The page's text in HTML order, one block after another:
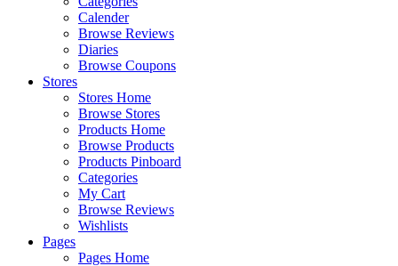
Calender
Browse Reviews
Diaries
Browse Coupons
Stores
Stores Home
Browse Stores
Products Home
Browse Products
Products Pinboard
Categories
My Cart
Browse Reviews
Wishlists
Pages
Pages Home